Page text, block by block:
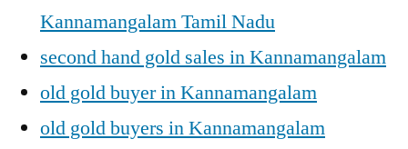
Kannamangalam Tamil Nadu
second hand gold sales in Kannamangalam
old gold buyer in Kannamangalam
old gold buyers in Kannamangalam